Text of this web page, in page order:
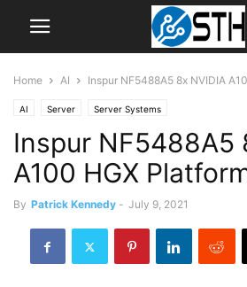
Home AI Inspur NF5488A5 8x NVIDIA
AI Server Server Systems
Inspur NF5488A5
A100 HGX
By Patrick Kennedy - July 9, 2021